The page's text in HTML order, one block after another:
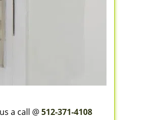
a call @512-371-4108